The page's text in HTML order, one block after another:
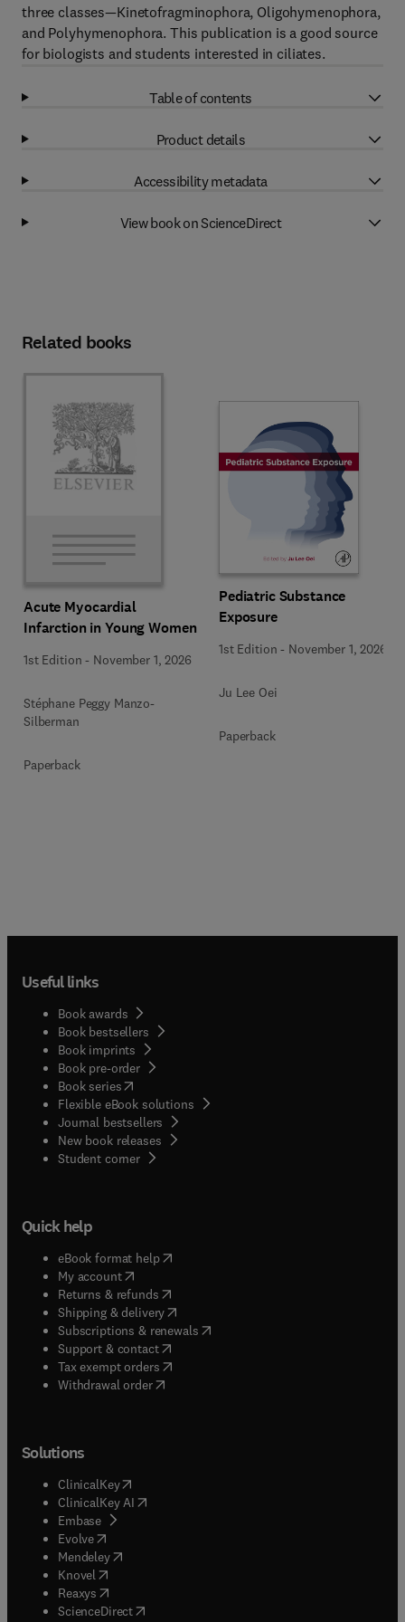
three classes—Kinetofragminophora, Oligohymenophora,
and Polyhymenophora. This publication is a good source
for biologists and students interested in ciliates.
Table of contents
Product details
Accessibility metadata
View book on ScienceDirect
Related books
Acute Myocardial
Infarction in Young Women
1st Edition - November 1, 2026
Stéphane Peggy Manzo-
Silberman
Paperback
Pediatric Substance
Exposure
1st Edition - November 1, 2026
Ju Lee Oei
Paperback
Useful links
Book awards
Book bestsellers
Book imprints
Book pre-order
Book series(opens in new tab/window
Flexible eBook solutions
Journal bestsellers
New book releases
Student corner( opens in new tab/window
Quick help
eBook format help( opens in new tab/window
My account( opens in new tab/window
Returns & refunds( opens in new tab/window
Shipping & delivery(opens in new tab/window
Subscriptions & renewals( opens in new tab/window
Support & contact( opens in new tab/window
Tax exempt orders( opens in new tab/window
Withdrawal order
Solutions
ClinicalKey(opens in new tab/window
ClinicalKey AI opens in new tab/window
Embase( opens in new tab/window
Evolve(opens in new tab/window
Mendeley( opens in new tab/window
Knovel (opens in new tab/window
Reaxys (opens in new tab/window
ScienceDirect(opens in new tab/window